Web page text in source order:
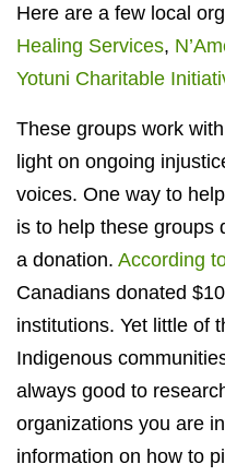
Here are a few local
Healing Services,
Yotuni Charitable
These groups work
light on ongoing
voices. One way to
is to help these groups
a donation. According
Canadians donated
institutions. Yet little of
Indigenous
always good to
organizations you are
information on how to